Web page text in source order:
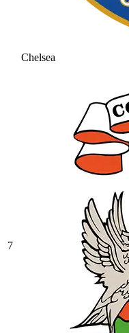
Chelsea
7